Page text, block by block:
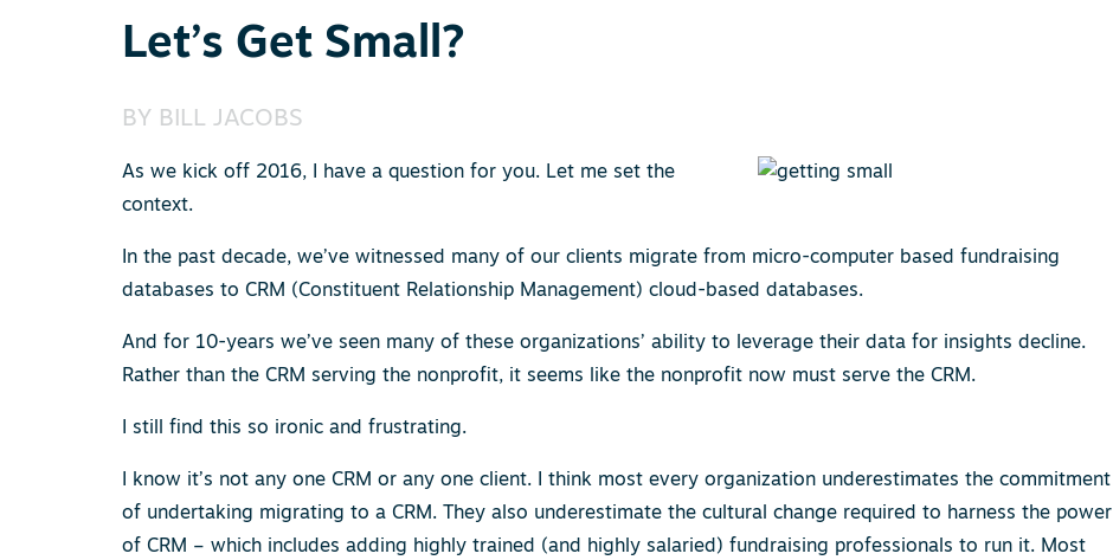
Let’s Get Small?
BY BILL JACOBS
As we kick off 2016, I have a question for you. Let me set the
context.
In the past decade, we’ve witnessed many of our clients migrate from micro-computer based fundraising
databases to CRM (Constituent Relationship Management) cloud-based databases.
And for 10-years we’ve seen many of these organizations’ ability to leverage their data for insights decline.
Rather than the CRM serving the nonprofit, it seems like the nonprofit now must serve the CRM.
I still find this so ironic and frustrating.
I know it’s not any one CRM or any one client. I think most every organization underestimates the commitment
of undertaking migrating to a CRM. They also underestimate the cultural change required to harness the power
of CRM – which includes adding highly trained (and highly salaried) fundraising professionals to run it. Most